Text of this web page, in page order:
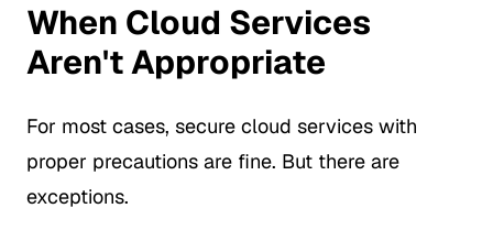
When Cloud Services
Aren't Appropriate
For most cases, secure cloud services with
proper precautions are fine. But there are
exceptions.